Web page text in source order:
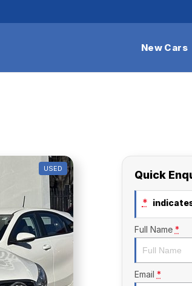
New Cars
USED Quick
*
Full Name *
Email *